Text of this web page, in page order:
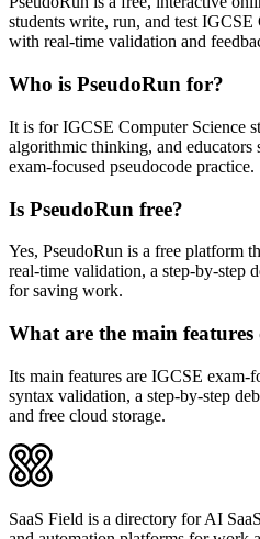
students write, run, and test IGCSE
with real-time validation and
Who is PseudoRun for?
It is for IGCSE Computer Science
algorithmic thinking, and educators
exam-focused pseudocode practice.
Is PseudoRun free?
Yes, PseudoRun is a free platform
real-time validation, a step-by-step
for saving work.
What are the main features
Its main features are IGCSE exam-
syntax validation, a step-by-step
and free cloud storage.
SaaS Field is a directory for AI